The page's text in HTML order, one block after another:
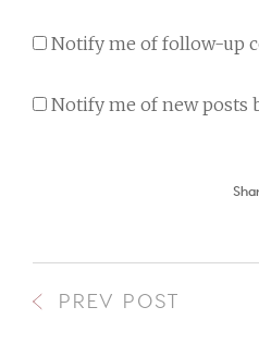
Notify me of follow-up
Notify me of new posts
PREV POST